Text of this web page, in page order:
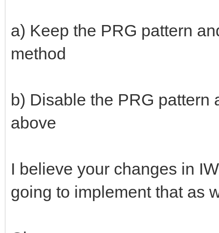
a) Keep the PRG pattern
method
b) Disable the PRG pattern
above
I believe your changes in
going to implement that as